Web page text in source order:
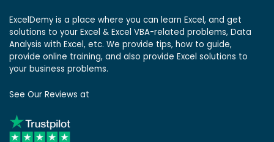
ExcelDemy is a place where you can learn Excel, and get
solutions to your Excel & Excel VBA-related problems, Data
Analysis with Excel, etc. We provide tips, how to guide,
provide online training, and also provide Excel solutions to
your business problems.
See Our Reviews at